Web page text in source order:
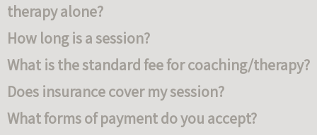
therapy alone?
How long is a session?
What is the standard fee for coaching/therapy?
Does insurance cover my session?
What forms of payment do you accept?